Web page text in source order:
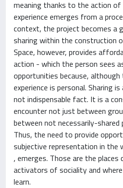
meaning thanks to the action of
experience emerges from a
context, the project becomes a
sharing within the construction
Space, however, provides
action - which the person sees
opportunities because, although
experience is personal. Sharing
not indispensable fact. It is a
encounter not just between
between not necessarily-shared
Thus, the need to provide
subjective representation in the
, emerges. Those are the places
activators of sociality and
learn.